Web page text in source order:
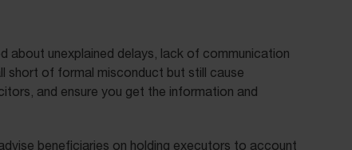
about unexplained delays, lack of communication
short of formal misconduct but still cause
and ensure you get the information and
beneficiaries on holding executors to account